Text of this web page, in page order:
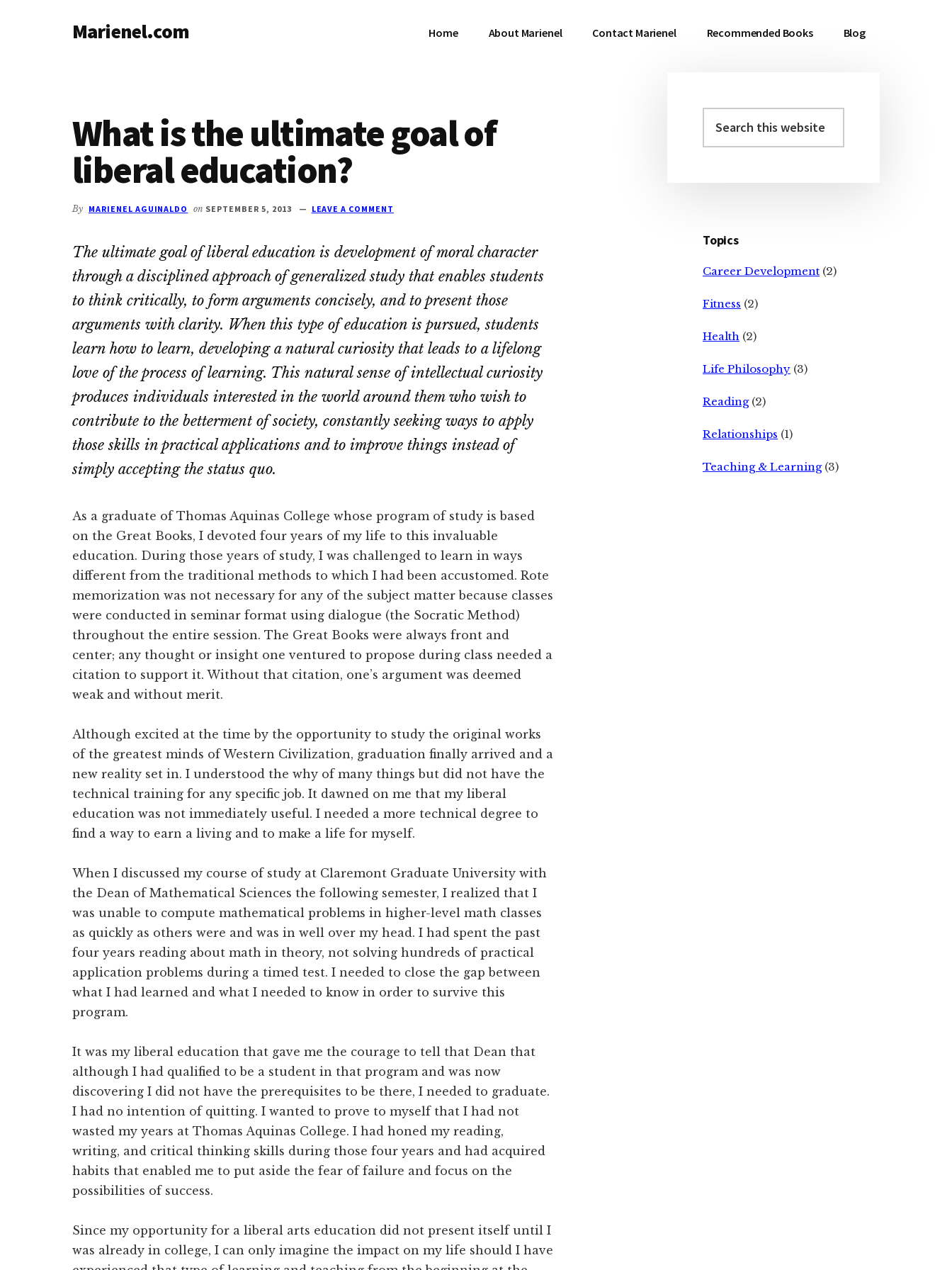
AdditionalMarienel.com
crossroads
Home About Marienel Contact Marienel Recommended Books Blog
What is the ultimate goal of
liberal education?
By MARIENEL AGUINALDO on SEPTEMBER 5, 2013 LEAVE A COMMENT
The ultimate goal of liberal education is development of moral character
through a disciplined approach of generalized study that enables students
to think critically, to form arguments concisely, and to present those
arguments with clarity. When this type of education is pursued, students
learn how to learn, developing a natural curiosity that leads to a lifelong
love of the process of learning. This natural sense of intellectual curiosity
produces individuals interested in the world around them who wish to
contribute to the betterment of society, constantly seeking ways to apply
those skills in practical applications and to improve things instead of
simply accepting the status quo.
As a graduate of Thomas Aquinas College whose program of study is based
on the Great Books, I devoted four years of my life to this invaluable
education. During those years of study, I was challenged to learn in ways
different from the traditional methods to which I had been accustomed. Rote
memorization was not necessary for any of the subject matter because classes
were conducted in seminar format using dialogue (the Socratic Method)
throughout the entire session. The Great Books were always front and
center; any thought or insight one ventured to propose during class needed a
citation to support it. Without that citation, one’s argument was deemed
weak and without merit.
Although excited at the time by the opportunity to study the original works
of the greatest minds of Western Civilization, graduation finally arrived and a
new reality set in. I understood the why of many things but did not have the
technical training for any specific job. It dawned on me that my liberal
education was not immediately useful. I needed a more technical degree to
find a way to earn a living and to make a life for myself.
When I discussed my course of study at Claremont Graduate University with
the Dean of Mathematical Sciences the following semester, I realized that I
was unable to compute mathematical problems in higher-level math classes
as quickly as others were and was in well over my head. I had spent the past
four years reading about math in theory, not solving hundreds of practical
application problems during a timed test. I needed to close the gap between
what I had learned and what I needed to know in order to survive this
program.
It was my liberal education that gave me the courage to tell that Dean that
although I had qualified to be a student in that program and was now
discovering I did not have the prerequisites to be there, I needed to graduate.
I had no intention of quitting. I wanted to prove to myself that I had not
wasted my years at Thomas Aquinas College. I had honed my reading,
writing, and critical thinking skills during those four years and had acquired
habits that enabled me to put aside the fear of failure and focus on the
possibilities of success.
Since my opportunity for a liberal arts education did not present itself until I
was already in college, I can only imagine the impact on my life should I have
Primary
this
Topics
Career Development (2)
Fitness (2)
Health (2)
Life Philosophy (3)
Reading(2)
Relationships (1)
Teaching & Learning(3)